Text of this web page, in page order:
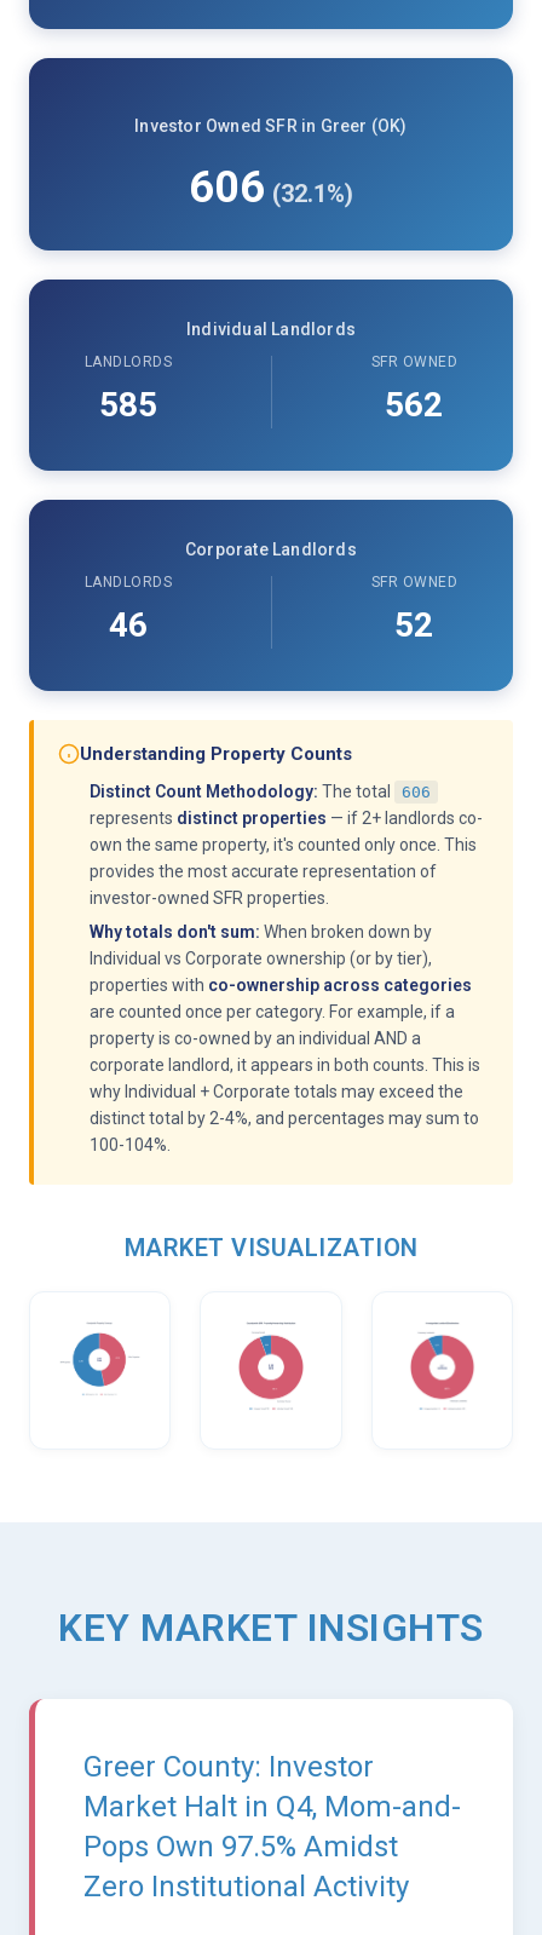
Investor Owned SFR in Greer (OK)
606 (32.1%)
Individual Landlords
LANDLORDS
585
SFR OWNED
562
Corporate Landlords
LANDLORDS
46
SFR OWNED
52
Understanding Property Counts
Distinct Count Methodology: The total 606
represents distinct properties — if 2+ landlords co-
own the same property, it's counted only once. This
provides the most accurate representation of
investor-owned SFR properties.
Why totals don't sum: When broken down by
Individual vs Corporate ownership (or by tier),
properties with co-ownership across categories
are counted once per category. For example, if a
property is co-owned by an individual AND a
corporate landlord, it appears in both counts. This is
why Individual + Corporate totals may exceed the
distinct total by 2-4%, and percentages may sum to
100-104%.
MARKET VISUALIZATION
KEY MARKET INSIGHTS
Greer County: Investor
Market Halt in Q4, Mom-and-
Pops Own 97.5% Amidst
Zero Institutional Activity